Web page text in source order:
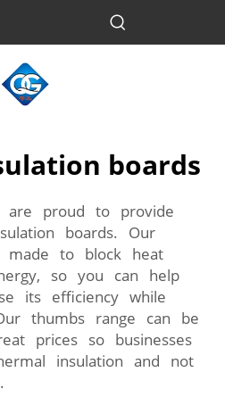
boards
are proud to provide
boards. Our
made to block heat
so you can help
its efficiency while
thumbs range can be
prices so businesses
insulation and not